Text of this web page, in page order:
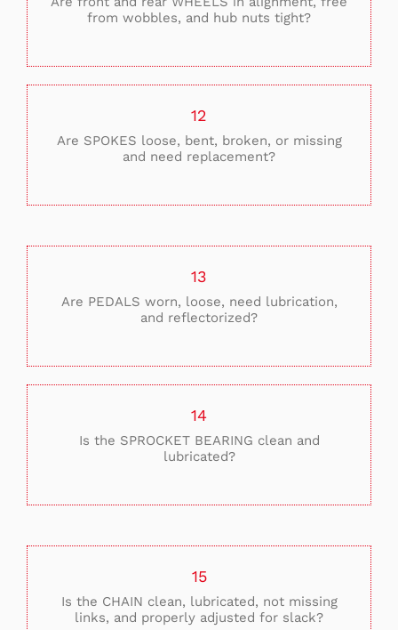
from wobbles, and hub nuts tight?
12
Are SPOKES loose, bent, broken, or missing
and need replacement?
13
Are PEDALS worn, loose, need lubrication,
and reflectorized?
14
Is the SPROCKET BEARING clean and
lubricated?
15
Is the CHAIN clean, lubricated, not missing
links, and properly adjusted for slack?